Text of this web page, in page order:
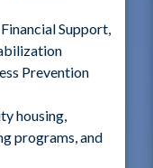
Support,
Prevention
housing,
programs, and